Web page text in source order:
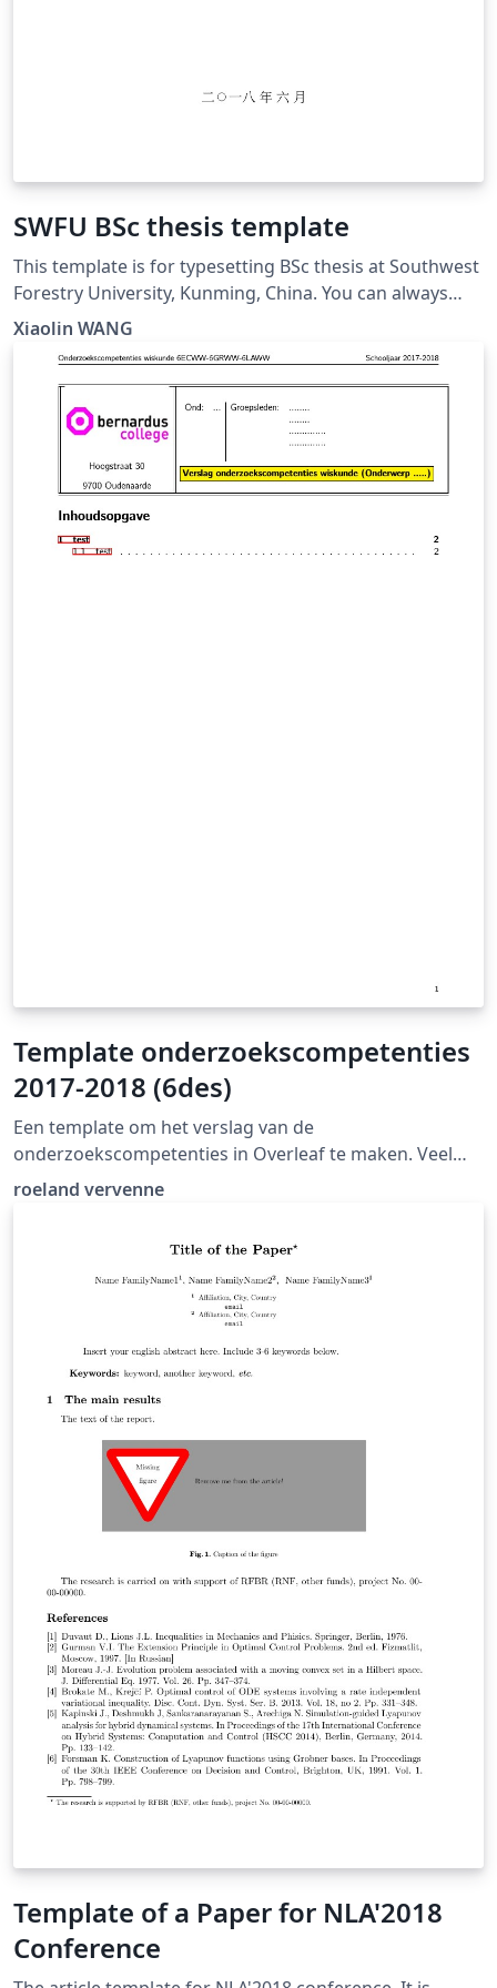
SWFU BSc thesis template
This template is for typesetting BSc thesis at Southwest
Forestry University, Kunming, China. You can always
find the updated version at:
/swfu/swfcthesis/tutorial
Xiaolin WANG
Template onderzoekscompetenties
2017-2018 (6des)
Een template om het verslag van de
onderzoekscompetenties in Overleaf te maken. Veel
succes!
roeland vervenne
Template of a Paper for NLA'2018
Conference